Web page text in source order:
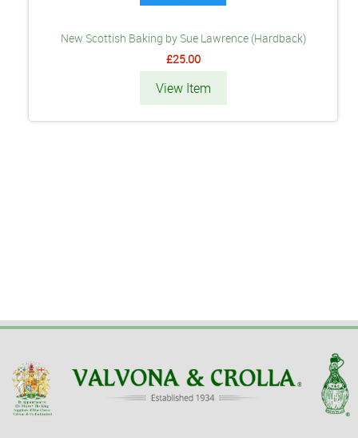
New Scottish Baking by Sue Lawrence (Hardback)
£25.00
View Item